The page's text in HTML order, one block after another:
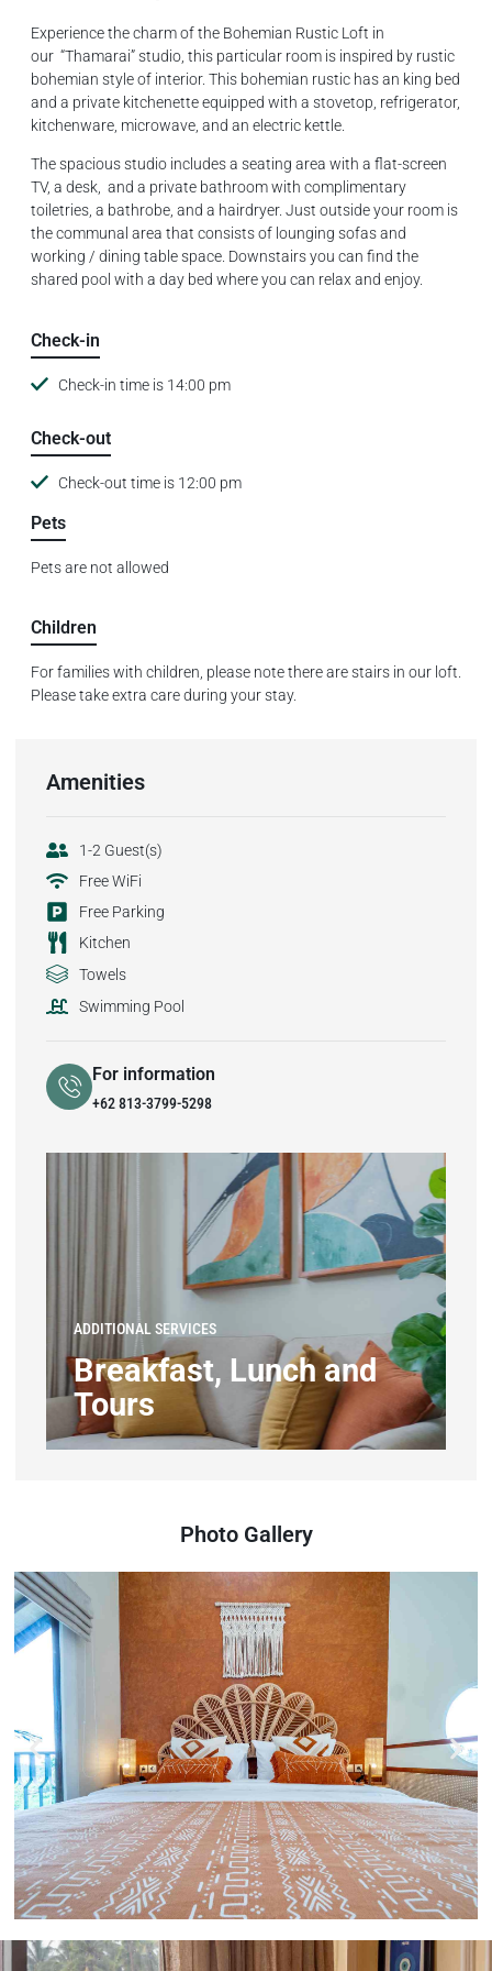
Experience the charm of the Bohemian Rustic Loft in
our “Thamarai” studio, this particular room is inspired by rustic
bohemian style of interior. This bohemian rustic has an king bed
and a private kitchenette equipped with a stovetop, refrigerator,
kitchenware, microwave, and an electric kettle.
The spacious studio includes a seating area with a flat-screen
TV, a desk, and a private bathroom with complimentary
toiletries, a bathrobe, and a hairdryer. Just outside your room is
the communal area that consists of lounging sofas and
working / dining table space. Downstairs you can find the
shared pool with a day bed where you can relax and enjoy.
Check-in
Check-in time is 14:00 pm
Check-out
Check-out time is 12:00 pm
Pets
Pets are not allowed
Children
For families with children, please note there are stairs in our loft.
Please take extra care during your stay.
Amenities
1-2 Guest(s)
Free WiFi
Free Parking
Kitchen
Towels
Swimming Pool
For information
+62 813-3799-5298
ADDITIONAL SERVICES
Breakfast, Lunch and
Tours
Photo Gallery